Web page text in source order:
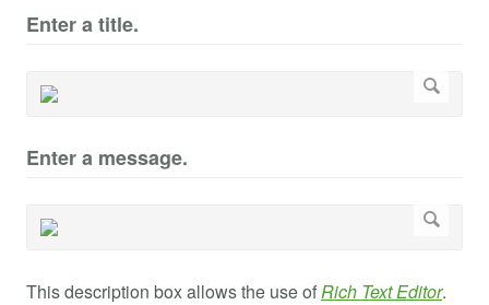
Enter a title.
Enter a message.
This description box allows the use ofRich Text Editor.